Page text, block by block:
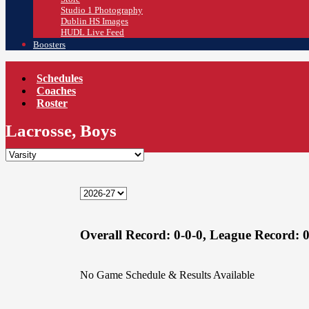
Studio 1 Photography
Dublin HS Images
HUDL Live Feed
Boosters
Schedules
Coaches
Roster
Lacrosse, Boys
Overall Record: 0-0-0, League Record:
No Game Schedule & Results Available